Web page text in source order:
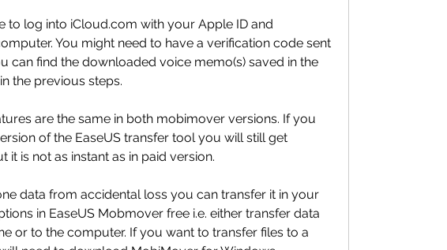
to log into iCloud.com with your Apple ID and
You might need to have a verification code sent
can find the downloaded voice memo(s) saved in the
the previous steps.
are the same in both mobimover versions. If you
of the EaseUS transfer tool you will still get
it is not as instant as in paid version.
data from accidental loss you can transfer it in your
in EaseUS Mobmover free i.e. either transfer data
or to the computer. If you want to transfer files to a